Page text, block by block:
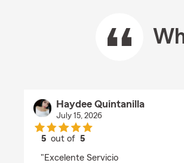
Haydee Quintanilla
July 15, 2026
5 out of5
"Excelente Servicio